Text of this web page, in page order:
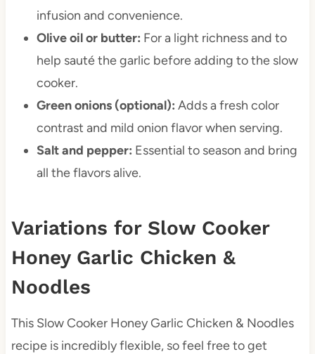
infusion and convenience.
Olive oil or butter: For a light richness and to
help sauté the garlic before adding to the slow
cooker.
Green onions (optional): Adds a fresh color
contrast and mild onion flavor when serving.
Salt and pepper: Essential to season and bring
all the flavors alive.
Variations for Slow Cooker
Honey Garlic Chicken &
Noodles
This Slow Cooker Honey Garlic Chicken & Noodles
recipe is incredibly flexible, so feel free to get